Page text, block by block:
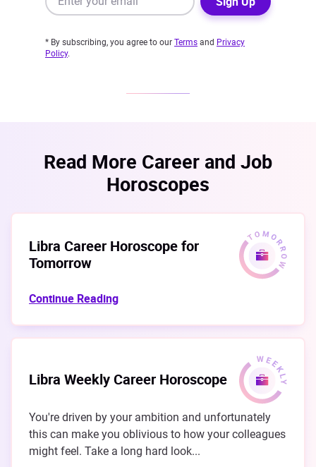
* By subscribing, you agree to our Terms and Privacy
Policy.
Read More Career and Job
Horoscopes
Libra Career Horoscope for
Tomorrow
Continue Reading
Libra Weekly Career Horoscope
You're driven by your ambition and unfortunately
this can make you oblivious to how your colleagues
might feel. Take a long hard look...